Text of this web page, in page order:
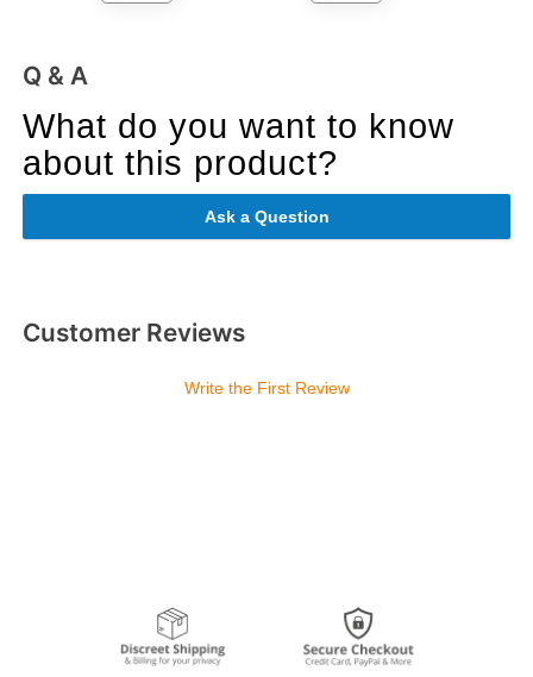
Q & A
What do you want to know
about this product?
Ask a Question
Customer Reviews
Write the First Review